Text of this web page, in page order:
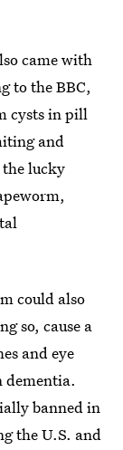
came with
to the BBC,
cysts in pill
and
lucky
could also
so, cause a
and eye
dementia.
banned in
the U.S. and